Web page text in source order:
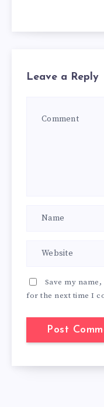
Leave a Reply
Save my
for the next time I